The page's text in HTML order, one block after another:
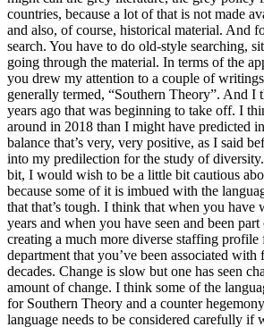
countries, because a lot of that is not made
and also, of course, historical material. And
search. You have to do old-style searching,
going through the material. In terms of the
you drew my attention to a couple of
generally termed, “Southern Theory”. And I
years ago that was beginning to take off. I
around in 2018 than I might have predicted
balance that’s very, very positive, as I said
into my predilection for the study of
bit, I would wish to be a little bit cautious
because some of it is imbued with the
that that’s tough. I think that when you
years and when you have seen and been
creating a much more diverse staffing profile
department that you’ve been associated
decades. Change is slow but one has seen
amount of change. I think some of the
for Southern Theory and a counter
language needs to be considered carefully if